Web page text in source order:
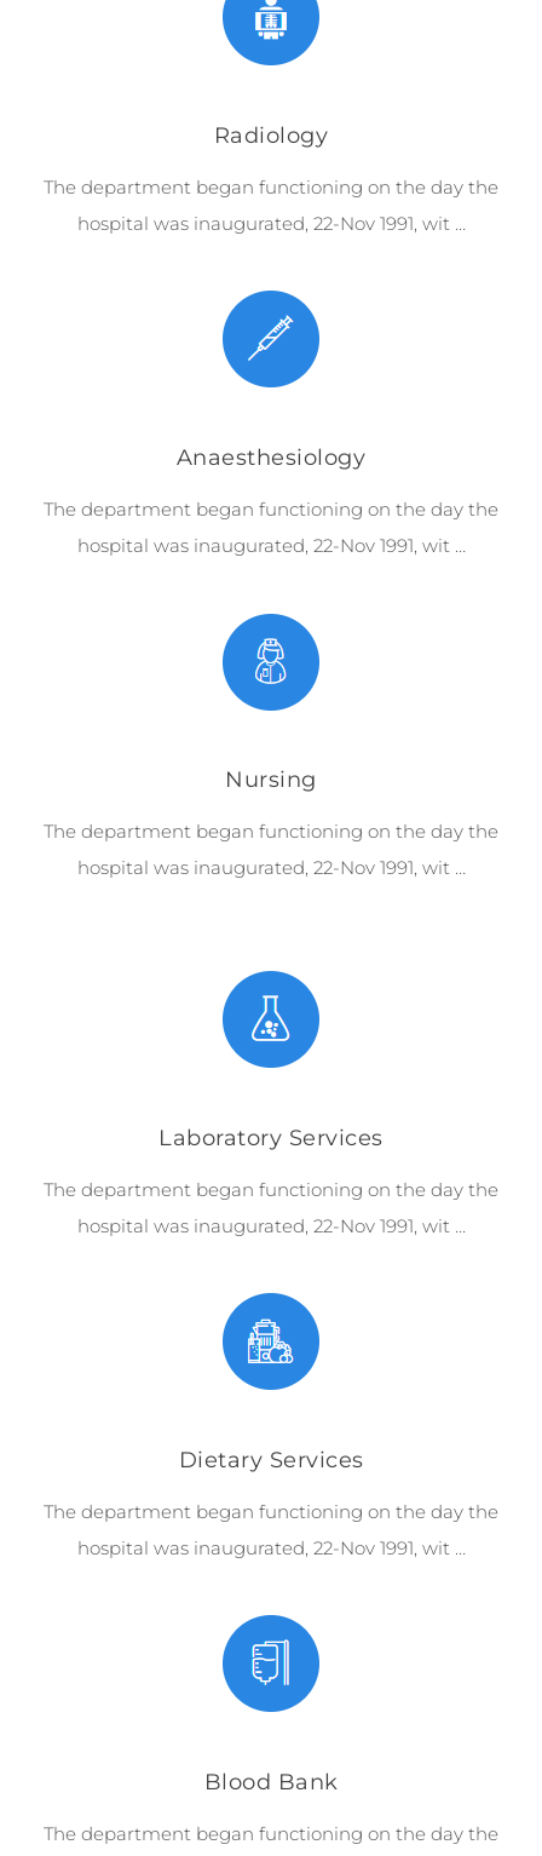
Radiology
The department began functioning on the day the
hospital was inaugurated, 22-Nov 1991, wit …
Anaesthesiology
The department began functioning on the day the
hospital was inaugurated, 22-Nov 1991, wit …
Nursing
The department began functioning on the day the
hospital was inaugurated, 22-Nov 1991, wit …
Laboratory Services
The department began functioning on the day the
hospital was inaugurated, 22-Nov 1991, wit …
Dietary Services
The department began functioning on the day the
hospital was inaugurated, 22-Nov 1991, wit …
Blood Bank
The department began functioning on the day the